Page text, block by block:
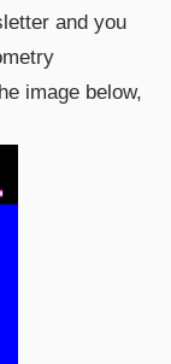
and you
image below,